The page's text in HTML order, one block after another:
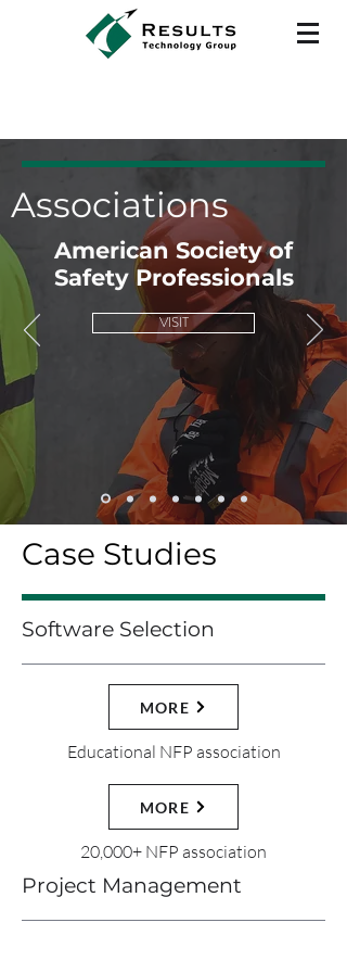
Associations
American Society of
Safety Professionals
VISIT
Case Studies
Software Selection
MORE
Educational NFP association
MORE
20,000+ NFP association
Project Management